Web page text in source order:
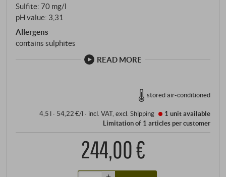
Sulfite: 70 mg/l
pH value: 3,31
Allergens
contains sulphites
READ MORE
stored air-conditioned
4,5 l · 54,22 €/l · incl. VAT, excl.Shipping 1 unitavailable
Limitation of 1 articles per customer
244,00 €